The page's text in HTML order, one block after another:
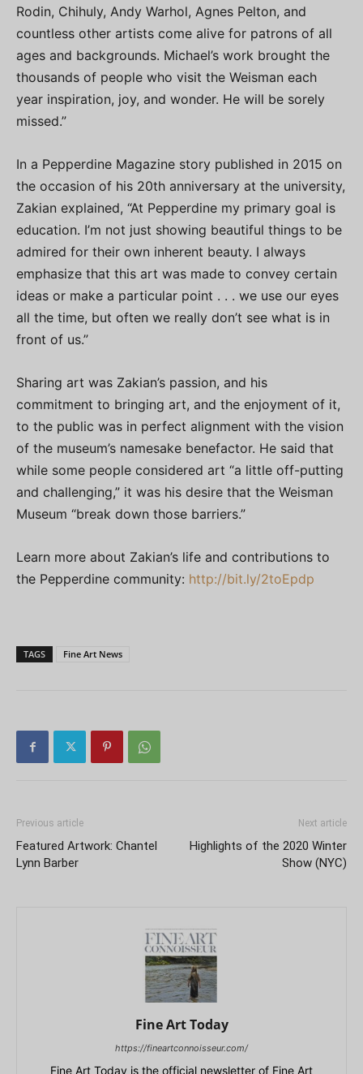
Rodin, Chihuly, Andy Warhol, Agnes Pelton, and
countless other artists come alive for patrons of all
ages and backgrounds. Michael’s work brought the
thousands of people who visit the Weisman each
year inspiration, joy, and wonder. He will be sorely
missed.”
In a Pepperdine Magazine story published in 2015 on
the occasion of his 20th anniversary at the university,
Zakian explained, “At Pepperdine my primary goal is
education. I’m not just showing beautiful things to be
admired for their own inherent beauty. I always
emphasize that this art was made to convey certain
ideas or make a particular point . . . we use our eyes
all the time, but often we really don’t see what is in
front of us.”
Sharing art was Zakian’s passion, and his
commitment to bringing art, and the enjoyment of it,
to the public was in perfect alignment with the vision
of the museum’s namesake benefactor. He said that
while some people considered art “a little off-putting
and challenging,” it was his desire that the Weisman
Museum “break down those barriers.”
Learn more about Zakian’s life and contributions to
the Pepperdine community: http://bit.ly/2toEpdp
TAGS Fine Art News
Previous article
Featured Artwork: Chantel
Lynn Barber
Next article
Highlights of the 2020 Winter
Show (NYC)
Fine Art Today
https://fineartconnoisseur.com/
Fine Art Today is the official newsletter of Fine Art